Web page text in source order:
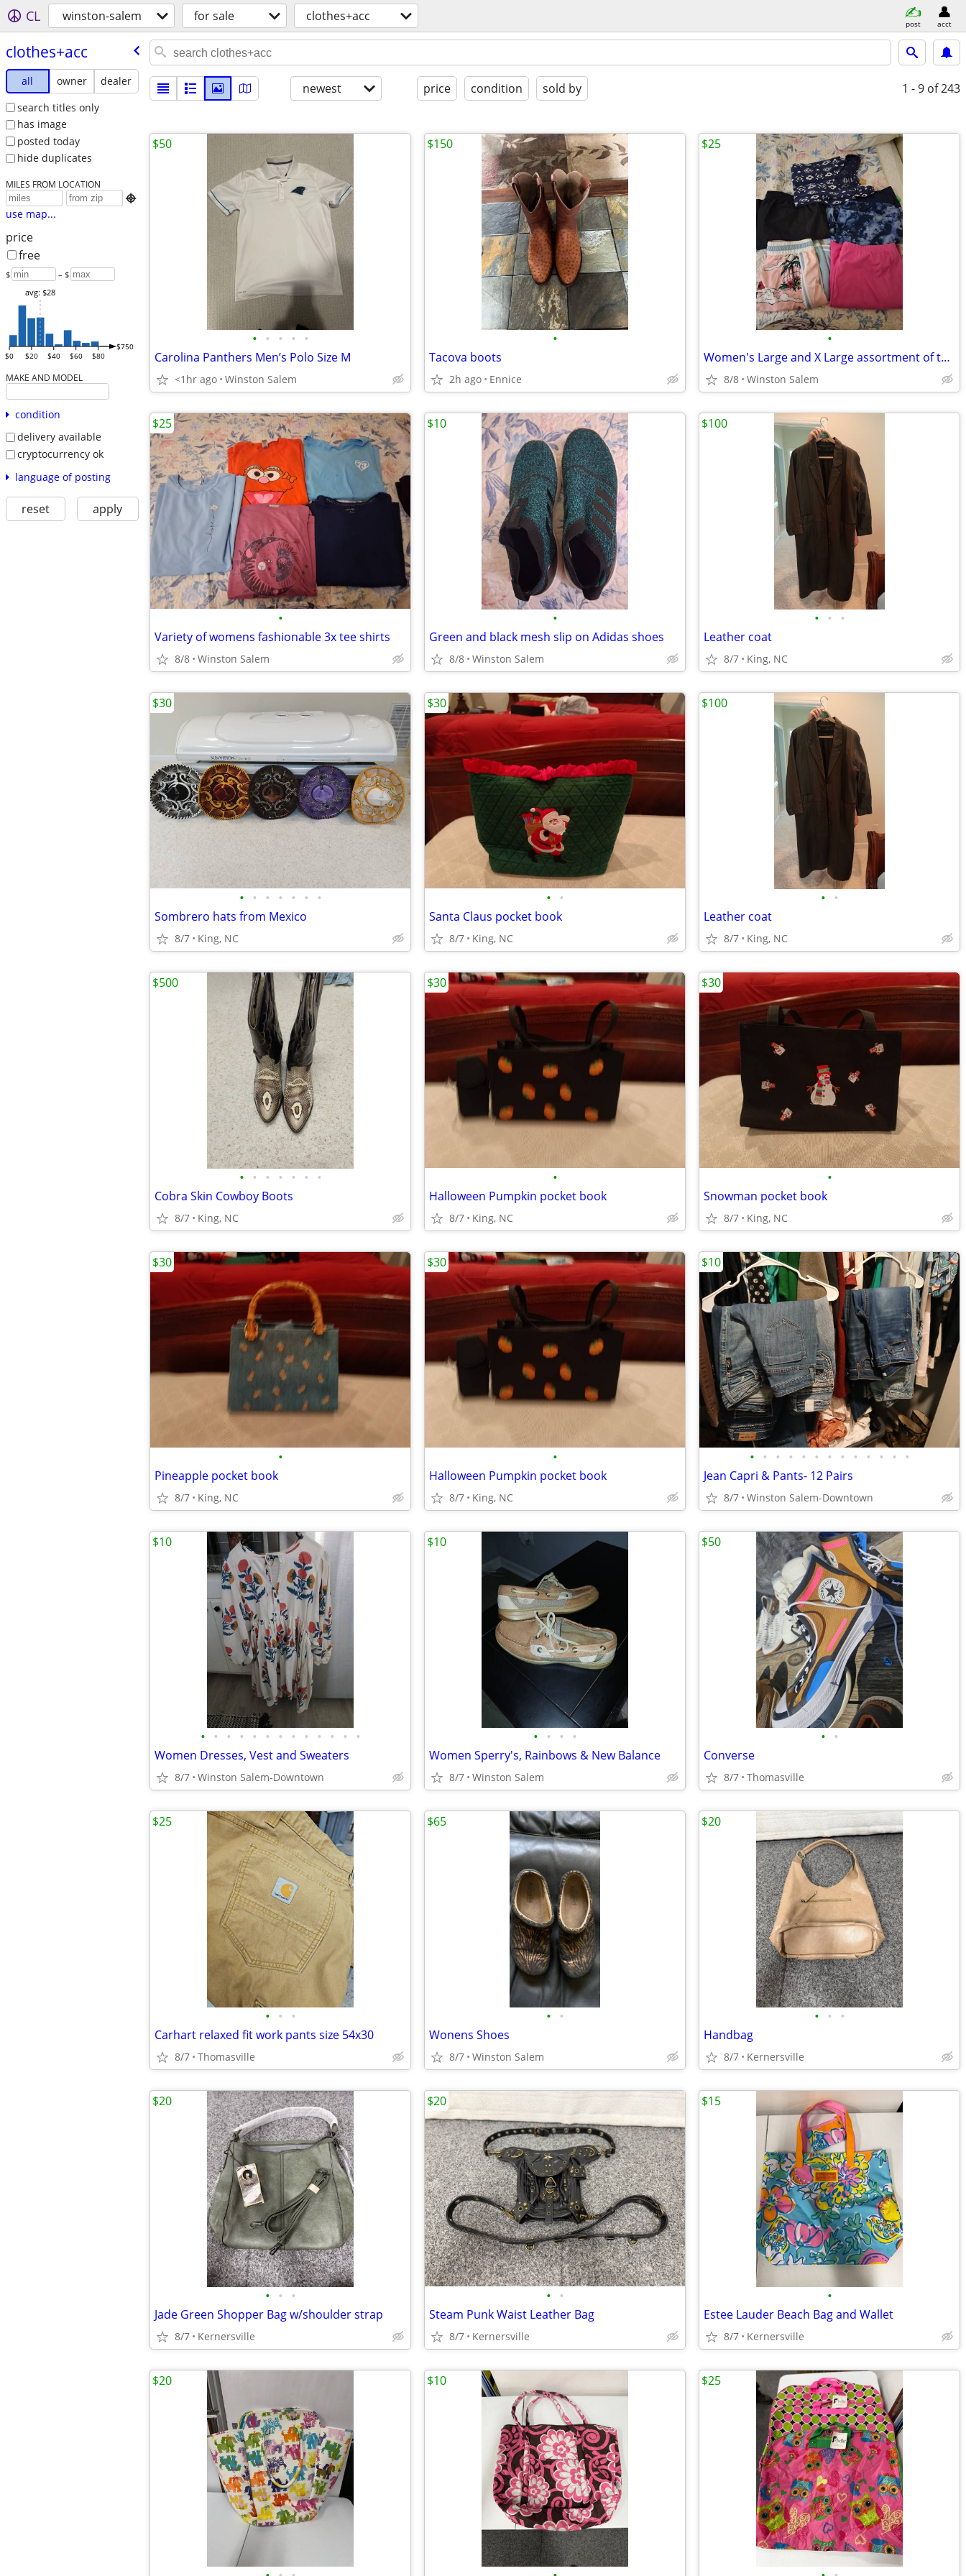
CL winston-salem for sale clothes+acc post acct
clothes+acc
all owner
dealer
search titles only
has image
posted today
hide duplicates
MILES FROM LOCATION

use map...
price
free
$ – $
$0 $20 $40 $60 $80
$750
avg: $28
MAKE AND MODEL
condition
delivery available
cryptocurrency ok
language of posting
reset apply
newest price condition sold by 1 - 9 of 243
• • • • •
Carolina Panthers Men’s Polo Size M
<1hr ago Winston Salem
$50
•
Tacova boots
2h ago Ennice
$150
•
Women's Large and X Large assortment of tee shirts and shorts
8/8 Winston Salem
$25
•
Variety of womens fashionable 3x tee shirts
8/8 Winston Salem
$25
•
Green and black mesh slip on Adidas shoes
8/8 Winston Salem
$10
• • •
Leather coat
8/7 King, NC
$100
• • • • • • •
Sombrero hats from Mexico
8/7 King, NC
$30
• •
Santa Claus pocket book
8/7 King, NC
$30
• •
Leather coat
8/7 King, NC
$100
• • • • • • •
Cobra Skin Cowboy Boots
8/7 King, NC
$500
•
Halloween Pumpkin pocket book
8/7 King, NC
$30
•
Snowman pocket book
8/7 King, NC
$30
•
Pineapple pocket book
8/7 King, NC
$30
•
Halloween Pumpkin pocket book
8/7 King, NC
$30
• • • • • • • • • • • • •
Jean Capri & Pants- 12 Pairs
8/7 Winston Salem-Downtown
$10
• • • • • • • • • • • • •
Women Dresses, Vest and Sweaters
8/7 Winston Salem-Downtown
$10
• • • •
Women Sperry's, Rainbows & New Balance
8/7 Winston Salem
$10
• •
Converse
8/7 Thomasville
$50
• • •
Carhart relaxed fit work pants size 54x30
8/7 Thomasville
$25
• •
Wonens Shoes
8/7 Winston Salem
$65
• • •
Handbag
8/7 Kernersville
$20
• • •
Jade Green Shopper Bag w/shoulder strap
8/7 Kernersville
$20
• •
Steam Punk Waist Leather Bag
8/7 Kernersville
$20
•
Estee Lauder Beach Bag and Wallet
8/7 Kernersville
$15
$20 $10 $25